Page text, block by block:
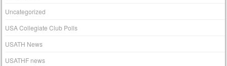
Uncategorized
USA Collegiate Club Polls
USATH News
USATHF news